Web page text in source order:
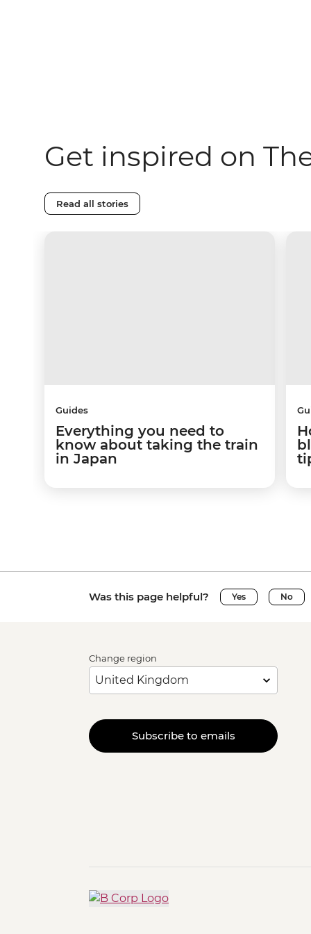
Get inspired on
Read all stories
Guides
Everything you need to
know about taking the train
in Japan
Was this page helpful? Yes No
Change region
Subscribe to emails